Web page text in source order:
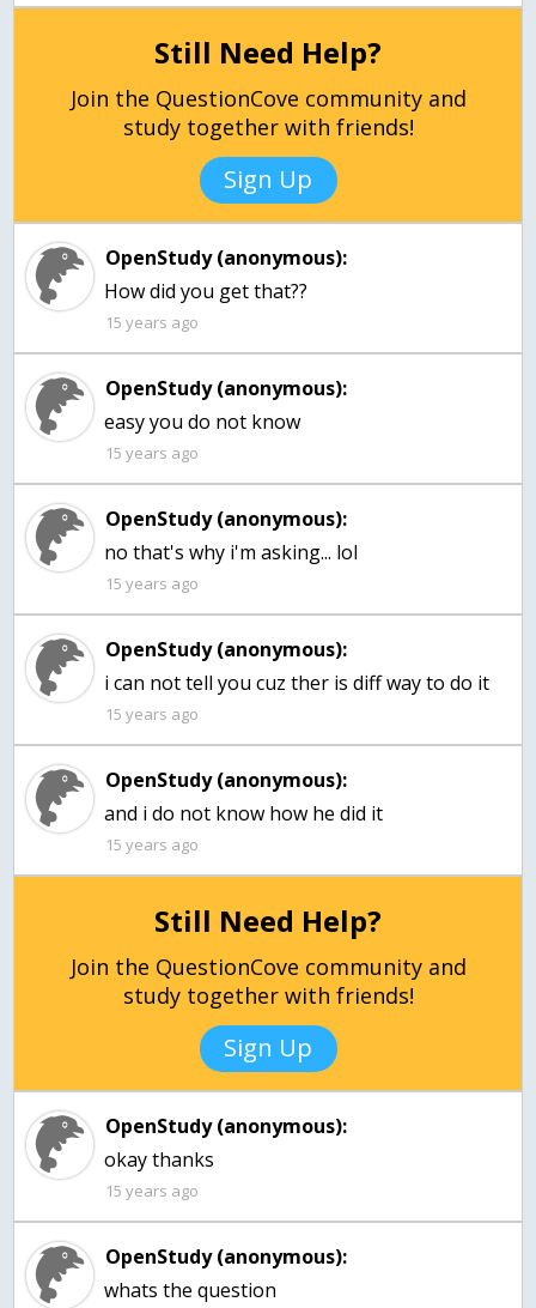
Still Need Help?
Join the QuestionCove community and
study together with friends!
Sign Up
OpenStudy (anonymous):
15 years ago
OpenStudy (anonymous):
easy you do not know
15 years ago
OpenStudy (anonymous):
no that's why i'm asking... lol
15 years ago
OpenStudy (anonymous):
15 years ago
OpenStudy (anonymous):
and i do not know how he did it
15 years ago
Still Need Help?
Join the QuestionCove community and
study together with friends!
Sign Up
OpenStudy (anonymous):
okay thanks
15 years ago
OpenStudy (anonymous):
whats the question